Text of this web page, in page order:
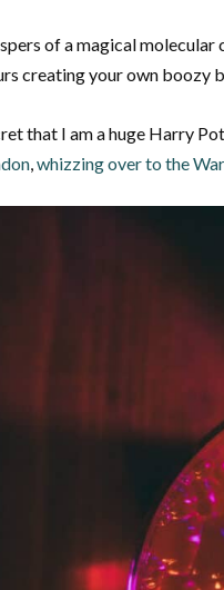
of a magical
creating your own boozy
that I am a huge Harry
,whizzing over to the